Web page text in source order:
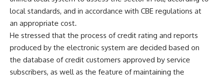
local standards, and in accordance with CBE regulations at
an appropriate cost.
He stressed that the process of credit rating and reports
produced by the electronic system are decided based on
the database of credit customers approved by service
subscribers, as well as the feature of maintaining the